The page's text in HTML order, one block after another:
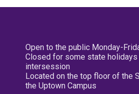
Open to the public Monday-
Closed for some state holidays
intersession
Located on the top floor of the
the Uptown Campus